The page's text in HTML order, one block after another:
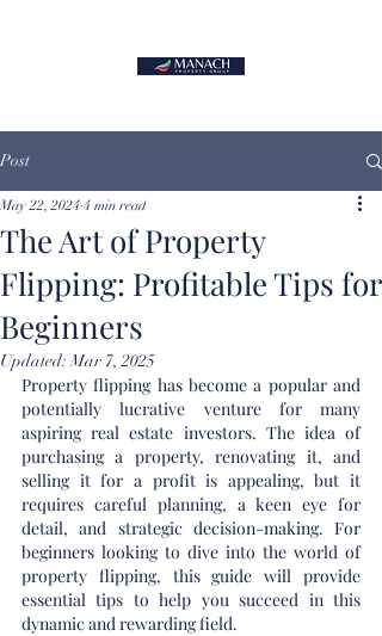
Post
The Art of Property
Flipping: Profitable Tips for
Beginners
May 22, 2024 4 min read
Updated:Mar 7, 2025
Property flipping has become a popular and
potentially lucrative venture for many
aspiring real estate investors. The idea of
purchasing a property, renovating it, and
selling it for a profit is appealing, but it
requires careful planning, a keen eye for
detail, and strategic decision-making. For
beginners looking to dive into the world of
property flipping, this guide will provide
essential tips to help you succeed in this
dynamic and rewarding field.